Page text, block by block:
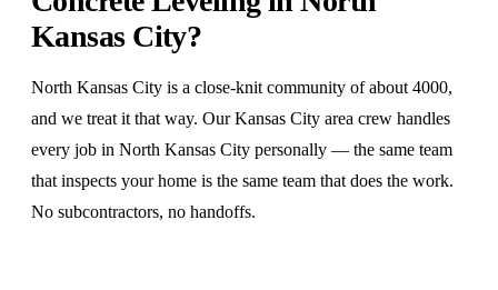
Kansas City?
North Kansas City is a close-knit community of about 4000,
and we treat it that way. Our Kansas City area crew handles
every job in North Kansas City personally — the same team
that inspects your home is the same team that does the work.
No subcontractors, no handoffs.